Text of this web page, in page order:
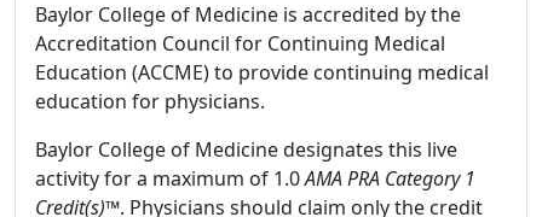
Baylor College of Medicine is accredited by the
Accreditation Council for Continuing Medical
Education (ACCME) to provide continuing medical
education for physicians.
Baylor College of Medicine designates this live
activity for a maximum of 1.0AMA PRA Category 1
Credit(s)™. Physicians should claim only the credit